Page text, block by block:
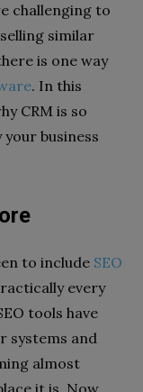
challenging to
similar
is one way
. In this
CRM is so
your business
to include SEO
every
tools have
systems and
almost
it is. Now,